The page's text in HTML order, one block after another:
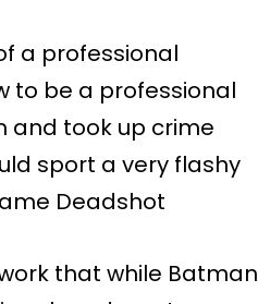
a professional
to be a professional
and took up crime
sport a very flashy
Deadshot
that while Batman